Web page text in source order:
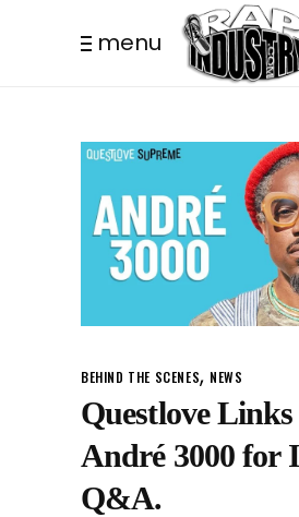
menu
BEHIND THE SCENES, NEWS
Questlove
André 3000 for
Q&A.